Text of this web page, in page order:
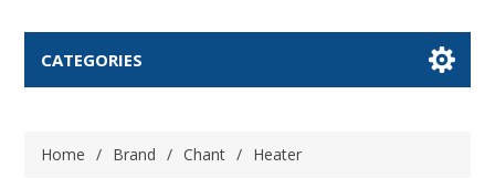
CATEGORIES
Home / Brand / Chant / Heater